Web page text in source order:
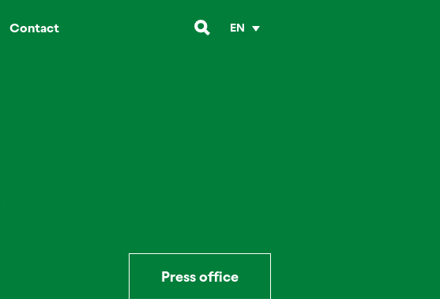
Contact EN
Press office